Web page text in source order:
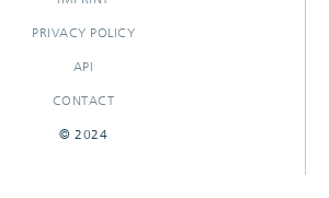
PRIVACY POLICY
API
CONTACT
© 2024